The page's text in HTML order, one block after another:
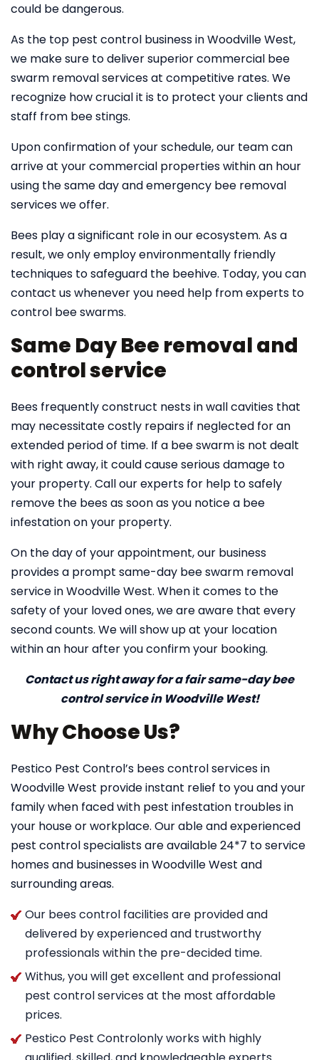
could be dangerous.
As the top pest control business in Woodville West,
we make sure to deliver superior commercial bee
swarm removal services at competitive rates. We
recognize how crucial it is to protect your clients and
staff from bee stings.
Upon confirmation of your schedule, our team can
arrive at your commercial properties within an hour
using the same day and emergency bee removal
services we offer.
Bees play a significant role in our ecosystem. As a
result, we only employ environmentally friendly
techniques to safeguard the beehive. Today, you can
contact us whenever you need help from experts to
control bee swarms.
Same Day Bee removal and
control service
Bees frequently construct nests in wall cavities that
may necessitate costly repairs if neglected for an
extended period of time. If a bee swarm is not dealt
with right away, it could cause serious damage to
your property. Call our experts for help to safely
remove the bees as soon as you notice a bee
infestation on your property.
On the day of your appointment, our business
provides a prompt same-day bee swarm removal
service in Woodville West. When it comes to the
safety of your loved ones, we are aware that every
second counts. We will show up at your location
within an hour after you confirm your booking.
Contact us right away for a fair same-day bee
control service in Woodville West!
Why Choose Us?
Pestico Pest Control’s bees control services in
Woodville West provide instant relief to you and your
family when faced with pest infestation troubles in
your house or workplace. Our able and experienced
pest control specialists are available 24*7 to service
homes and businesses in Woodville West and
surrounding areas.
Our bees control facilities are provided and
delivered by experienced and trustworthy
professionals within the pre-decided time.
Withus, you will get excellent and professional
pest control services at the most affordable
prices.
Pestico Pest Controlonly works with highly